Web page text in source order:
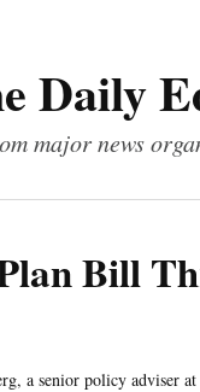
Daily
major news
Bill
a senior policy adviser